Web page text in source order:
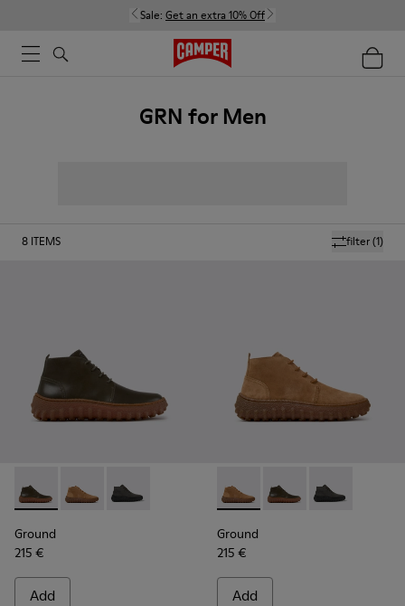
Sale: Get an extra 10% Off
GRN for Men
filter(1)
8 ITEMS
Ground - K300330-020 - Green Leather Ankle Boots for
Ground - K300330-019 - Brown Suede Ankle Boots
Ground - K300330-006 - Dark grey waxed
Ground
215 €
Add
Ground - K300330-019 -
Ground - K300330-
Ground -
Ground
215 €
Add